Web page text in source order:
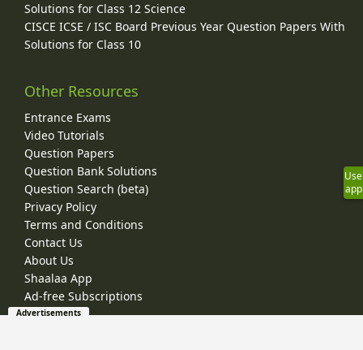
Solutions for Class 12 Science
CISCE ICSE / ISC Board Previous Year Question Papers With
Solutions for Class 10
Other Resources
Entrance Exams
Video Tutorials
Question Papers
Question Bank Solutions
Question Search (beta)
Privacy Policy
Terms and Conditions
Contact Us
About Us
Shaalaa App
Ad-free Subscriptions
Use
app
Advertisements